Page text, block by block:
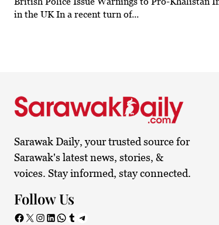
Kapit 32.4°C
in the UK In a recent turn of...
Sarawak Daily, your trusted source for
Sarawak's latest news, stories, &
voices. Stay informed, stay connected.
Follow Us
Facebook X Instagram LinkedIn WhatsApp Tumblr Telegram